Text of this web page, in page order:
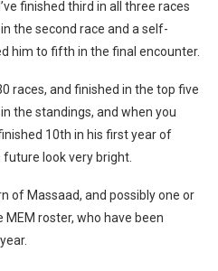
finished third in all three races
the second race and a self-
him to fifth in the final encounter.
races, and finished in the top five
the standings, and when you
10th in his first year of
future look very bright.
of Massaad, and possibly one or
roster, who have been